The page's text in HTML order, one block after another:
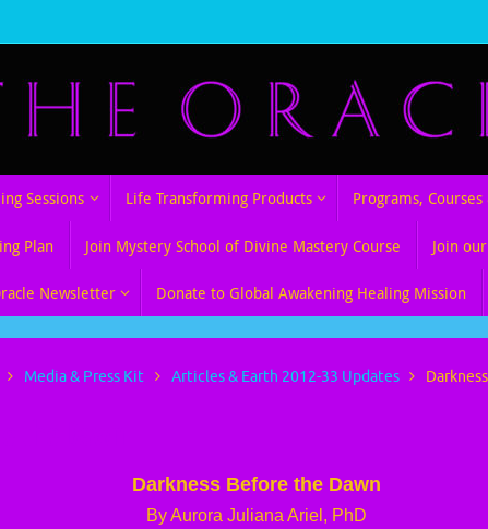
Sessions Life Transforming Products Programs,
Plan Join Mystery School of Divine Mastery Course Join
Newsletter Donate to Global Awakening Healing Mission
Media & Press Kit Articles & Earth 2012-33 Updates
Darkness Before the Dawn
By Aurora Juliana Ariel, PhD